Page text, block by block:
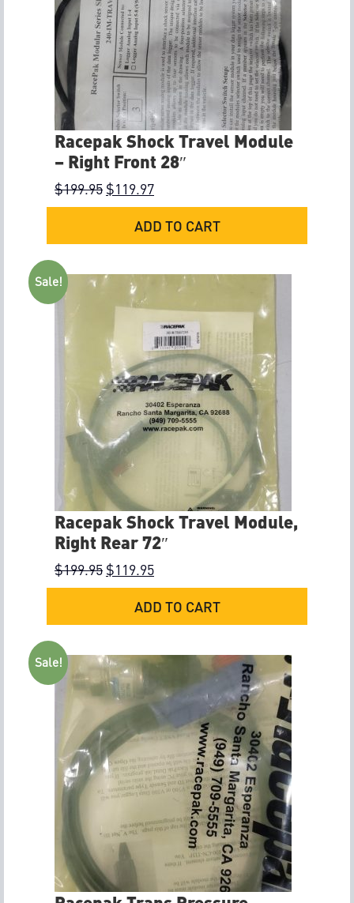
Racepak Shock Travel Module
– Right Front 28″
$199.95 $119.97
ADD TO CART
Sale!
Racepak Shock Travel Module,
Right Rear 72″
$199.95 $119.95
ADD TO CART
Sale!